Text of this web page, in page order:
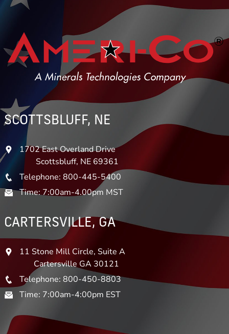
SCOTTSBLUFF, NE
1702 East Overland Drive
Scottsbluff, NE 69361
Telephone: 800-445-5400
Time: 7:00am-4.00pm MST
CARTERSVILLE, GA
11 Stone Mill Circle, Suite A
Cartersville GA 30121
Telephone: 800-450-8803
Time: 7:00am-4:00pm EST